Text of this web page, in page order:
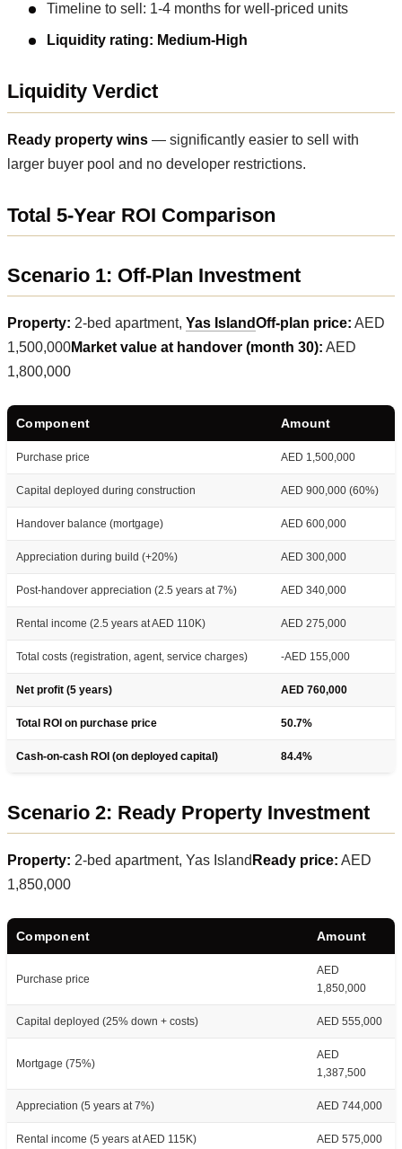
Timeline to sell: 1-4 months for well-priced units
Liquidity rating: Medium-High
Liquidity Verdict
Ready property wins — significantly easier to sell with
larger buyer pool and no developer restrictions.
Total 5-Year ROI Comparison
Scenario 1: Off-Plan Investment
Property: 2-bed apartment, Yas IslandOff-plan price: AED
1,500,000Market value at handover (month 30): AED
1,800,000
Component Amount
Purchase price AED 1,500,000
Capital deployed during construction AED 900,000 (60%)
Handover balance (mortgage) AED 600,000
Appreciation during build (+20%) AED 300,000
Post-handover appreciation (2.5 years at 7%) AED 340,000
Rental income (2.5 years at AED 110K) AED 275,000
Total costs (registration, agent, service charges) -AED 155,000
Net profit (5 years) AED 760,000
Total ROI on purchase price 50.7%
Cash-on-cash ROI (on deployed capital) 84.4%
Scenario 2: Ready Property Investment
Property: 2-bed apartment, Yas Island Ready price: AED
1,850,000
Component Amount
Purchase price
AED
1,850,000
Capital deployed (25% down + costs) AED 555,000
Mortgage (75%)
AED
1,387,500
Appreciation (5 years at 7%) AED 744,000
Rental income (5 years at AED 115K) AED 575,000